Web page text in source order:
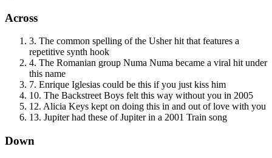
Across
3. The common spelling of the Usher hit that features a
repetitive synth hook
4. The Romanian group Numa Numa became a viral hit under
this name
7. Enrique Iglesias could be this if you just kiss him
10. The Backstreet Boys felt this way without you in 2005
12. Alicia Keys kept on doing this in and out of love with you
13. Jupiter had these of Jupiter in a 2001 Train song
Down